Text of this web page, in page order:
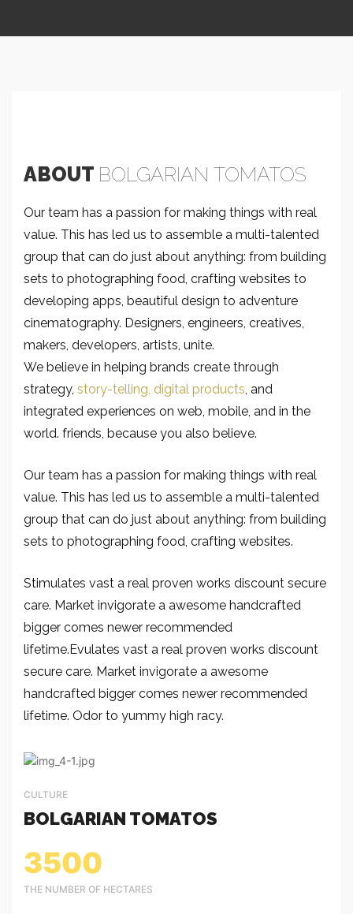
ABOUT BOLGARIAN TOMATOS
Our team has a passion for making things with real
value. This has led us to assemble a multi-talented
group that can do just about anything: from building
sets to photographing food, crafting websites to
developing apps, beautiful design to adventure
cinematography. Designers, engineers, creatives,
makers, developers, artists, unite.
We believe in helping brands create through
strategy, story-telling, digital products, and
integrated experiences on web, mobile, and in the
world. friends, because you also believe.
Our team has a passion for making things with real
value. This has led us to assemble a multi-talented
group that can do just about anything: from building
sets to photographing food, crafting websites.
Stimulates vast a real proven works discount secure
care. Market invigorate a awesome handcrafted
bigger comes newer recommended
lifetime.Evulates vast a real proven works discount
secure care. Market invigorate a awesome
handcrafted bigger comes newer recommended
lifetime. Odor to yummy high racy.
CULTURE
BOLGARIAN TOMATOS
3500
THE NUMBER OF HECTARES